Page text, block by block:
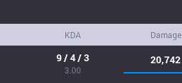
KDA Damage
9 / 4 / 3
3.00
20,742